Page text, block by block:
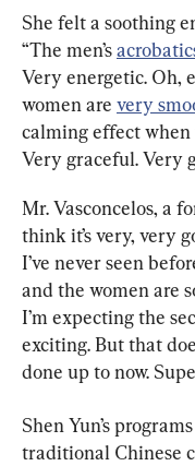
She felt a soothing
“The men’s
Very energetic. Oh,
women are very
calming effect when
Very graceful. Very
Mr. Vasconcelos, a
think it’s very, very
I’ve never seen
and the women are
I’m expecting the
exciting. But that
done up to now.
Shen Yun’s
traditional Chinese